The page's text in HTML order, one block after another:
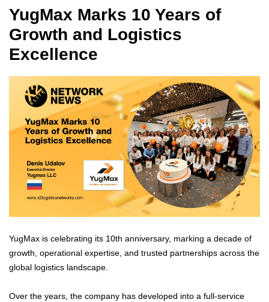
YugMax Marks 10 Years of
Growth and Logistics
Excellence
YugMax is celebrating its 10th anniversary, marking a decade of
growth, operational expertise, and trusted partnerships across the
global logistics landscape.
Over the years, the company has developed into a full-service